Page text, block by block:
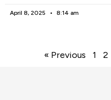
April 8, 2025 8:14 am
« Previous 1 2